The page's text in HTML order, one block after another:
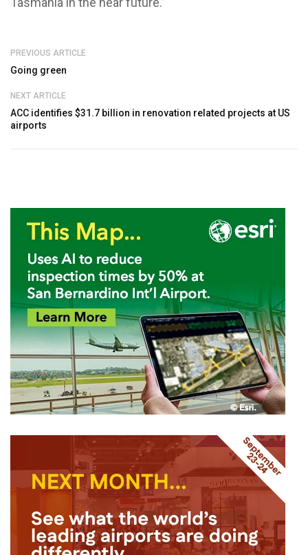
PREVIOUS ARTICLE
Going green
NEXT ARTICLE
ACC identifies $31.7 billion in renovation related projects at US
airports